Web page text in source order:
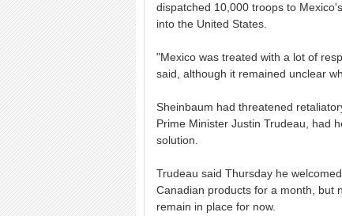
dispatched 10,000 troops to
into the United States.
"Mexico was treated with a lot of
said, although it remained unclear
Sheinbaum had threatened
Prime Minister Justin Trudeau, had
solution.
Trudeau said Thursday he
Canadian products for a month, but
remain in place for now.